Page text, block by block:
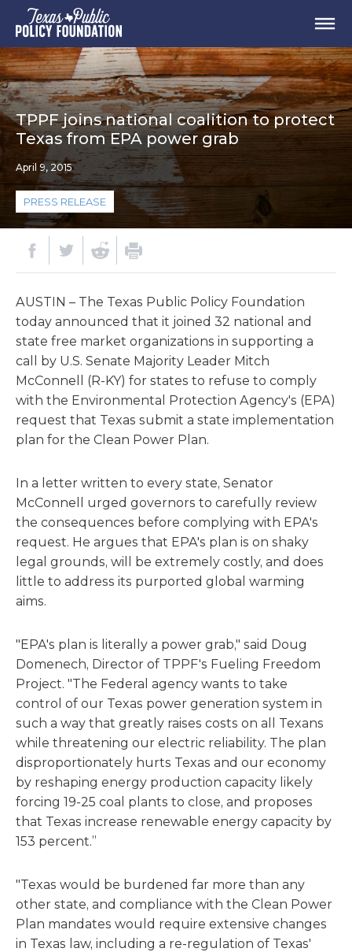
TPPF joins national coalition to protect
Texas from EPA power grab
April 9, 2015
PRESS RELEASE
AUSTIN – The Texas Public Policy Foundation
today announced that it joined 32 national and
state free market organizations in supporting a
call by U.S. Senate Majority Leader Mitch
McConnell (R-KY) for states to refuse to comply
with the Environmental Protection Agency's (EPA)
request that Texas submit a state implementation
plan for the Clean Power Plan.
In a letter written to every state, Senator
McConnell urged governors to carefully review
the consequences before complying with EPA's
request. He argues that EPA's plan is on shaky
legal grounds, will be extremely costly, and does
little to address its purported global warming
aims.
"EPA's plan is literally a power grab," said Doug
Domenech, Director of TPPF's Fueling Freedom
Project. "The Federal agency wants to take
control of our Texas power generation system in
such a way that greatly raises costs on all Texans
while threatening our electric reliability. The plan
disproportionately hurts Texas and our economy
by reshaping energy production capacity likely
forcing 19-25 coal plants to close, and proposes
that Texas increase renewable energy capacity by
153 percent.”
"Texas would be burdened far more than any
other state, and compliance with the Clean Power
Plan mandates would require extensive changes
in Texas law, including a re-regulation of Texas'